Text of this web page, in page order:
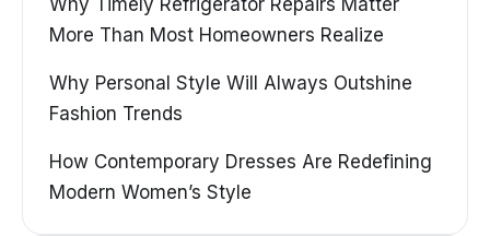
More Than Most Homeowners Realize
Why Personal Style Will Always Outshine
Fashion Trends
How Contemporary Dresses Are Redefining
Modern Women’s Style